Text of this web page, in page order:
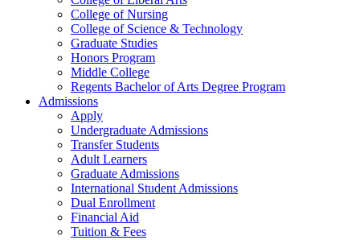
College of Nursing
College of Science & Technology
Graduate Studies
Honors Program
Middle College
Regents Bachelor of Arts Degree Program
Admissions
Apply
Undergraduate Admissions
Transfer Students
Adult Learners
Graduate Admissions
International Student Admissions
Dual Enrollment
Financial Aid
Tuition & Fees